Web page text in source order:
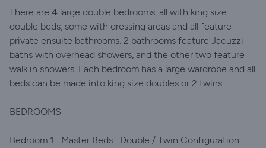
There are 4 large double bedrooms, all with king size
double beds, some with dressing areas and all feature
private ensuite bathrooms. 2 bathrooms feature Jacuzzi
baths with overhead showers, and the other two feature
walk in showers. Each bedroom has a large wardrobe and all
beds can be made into king size doubles or 2 twins.
BEDROOMS
Bedroom 1 : Master Beds : Double / Twin Configuration